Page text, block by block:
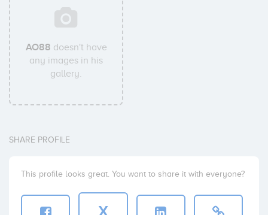
AO88 doesn't have
any images in his
gallery.
SHARE PROFILE
This profile looks great. You want to share it with everyone?
X